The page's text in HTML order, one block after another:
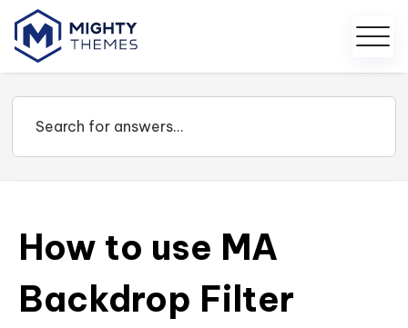
How to use MA
Backdrop Filter